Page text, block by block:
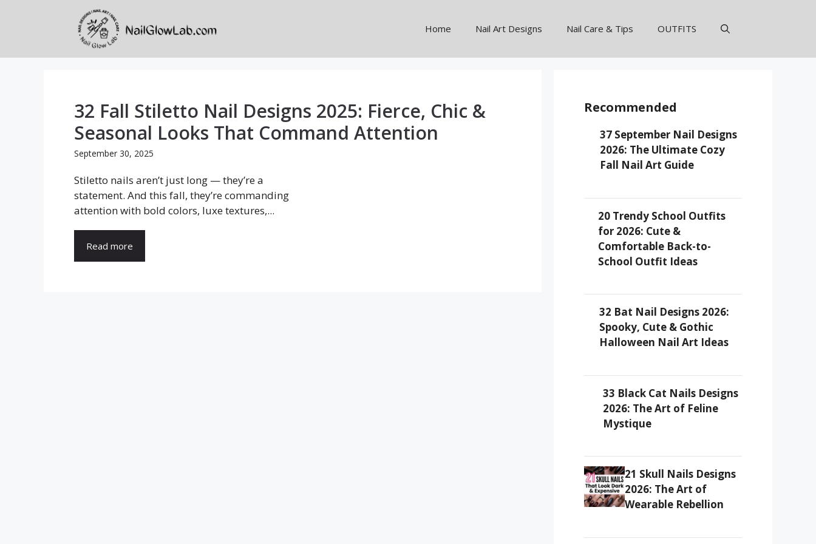
Home Nail Art Designs Nail Care & Tips OUTFITS
32 Fall Stiletto Nail Designs 2025: Fierce, Chic &
Seasonal Looks That Command Attention
September 30, 2025
Stiletto nails aren’t just long — they’re a
statement. And this fall, they’re commanding
attention with bold colors, luxe textures,...
Read more
Recommended
37 September Nail Designs
2026: The Ultimate Cozy
Fall Nail Art Guide
20 Trendy School Outfits
for 2026: Cute &
Comfortable Back-to-
School Outfit Ideas
32 Bat Nail Designs 2026:
Spooky, Cute & Gothic
Halloween Nail Art Ideas
33 Black Cat Nails Designs
2026: The Art of Feline
Mystique
21 Skull Nails Designs
2026: The Art of
Wearable Rebellion